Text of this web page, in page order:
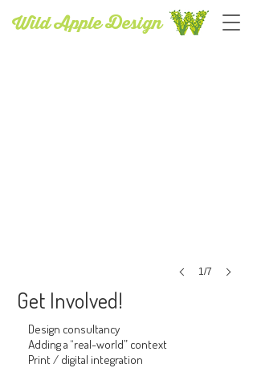
Wild Apple Design
1/7
Get Involved!
Design consultancy
Adding a “real-world” context
Print / digital integration